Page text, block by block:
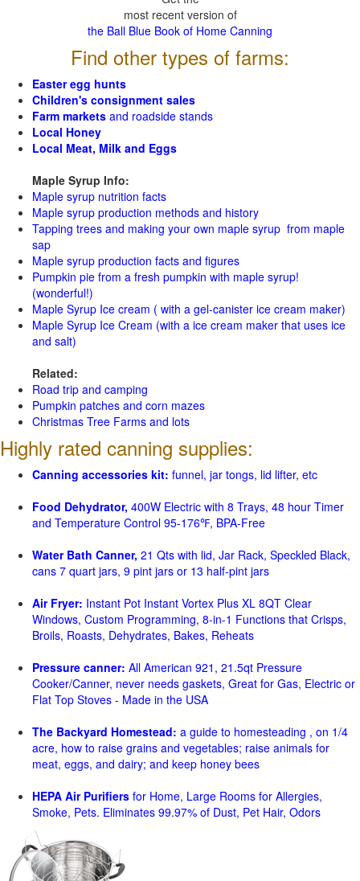
most recent version of
the Ball Blue Book of Home Canning
Find other types of farms:
Easter egg hunts
Children's consignment sales
Farm markets and roadside stands
Local Honey
Local Meat, Milk and Eggs
Maple Syrup Info:
Maple syrup nutrition facts
Maple syrup production methods and history
Tapping trees and making your own maple syrup from maple
sap
Maple syrup production facts and figures
Pumpkin pie from a fresh pumpkin with maple syrup!
(wonderful!)
Maple Syrup Ice cream ( with a gel-canister ice cream maker)
Maple Syrup Ice Cream (with a ice cream maker that uses ice
and salt)
Related:
Road trip and camping
Pumpkin patches and corn mazes
Christmas Tree Farms and lots
Highly rated canning supplies:
Canning accessories kit: funnel, jar tongs, lid lifter, etc
Food Dehydrator, 400W Electric with 8 Trays, 48 hour Timer
and Temperature Control 95-176℉, BPA-Free
Water Bath Canner, 21 Qts with lid, Jar Rack, Speckled Black,
cans 7 quart jars, 9 pint jars or 13 half-pint jars
Air Fryer: Instant Pot Instant Vortex Plus XL 8QT Clear
Windows, Custom Programming, 8-in-1 Functions that Crisps,
Broils, Roasts, Dehydrates, Bakes, Reheats
Pressure canner: All American 921, 21.5qt Pressure
Cooker/Canner, never needs gaskets, Great for Gas, Electric or
Flat Top Stoves - Made in the USA
The Backyard Homestead: a guide to homesteading , on 1/4
acre, how to raise grains and vegetables; raise animals for
meat, eggs, and dairy; and keep honey bees
HEPA Air Purifiers for Home, Large Rooms for Allergies,
Smoke, Pets. Eliminates 99.97% of Dust, Pet Hair, Odors